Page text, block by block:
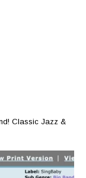
Classic Jazz &